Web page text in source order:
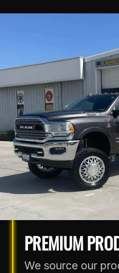
PREMIUM
We source our